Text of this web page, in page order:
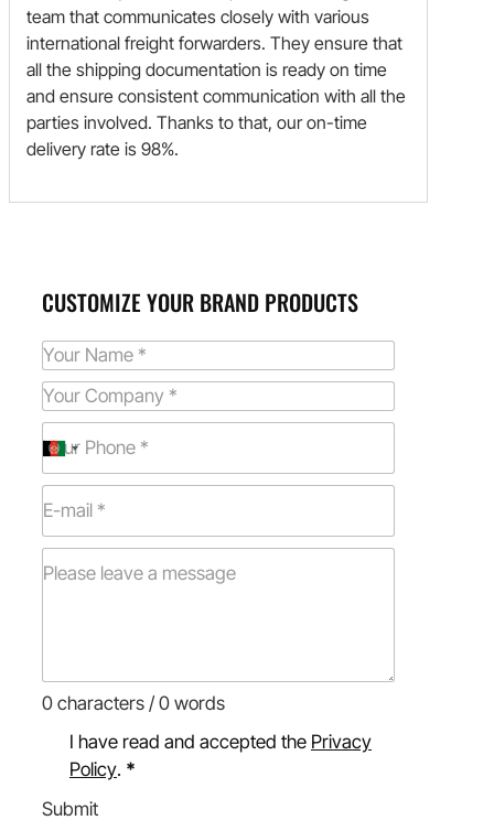
team that communicates closely with various
international freight forwarders. They ensure that
all the shipping documentation is ready on time
and ensure consistent communication with all the
parties involved. Thanks to that, our on-time
delivery rate is 98%.
CUSTOMIZE YOUR BRAND PRODUCTS
0 characters / 0 words
I have read and accepted the Privacy
Policy. *
Submit